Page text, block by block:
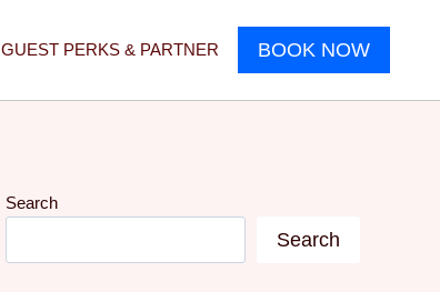
GUEST PERKS & PARTNER BOOK NOW
Search
Search